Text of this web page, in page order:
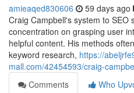
amieaqed830606 59 days ago
Craig Campbell's system to SEO
concentration on grasping user
helpful content. His methods
keyword research, https://
mall.com/42454593/craig-
Comments
Who